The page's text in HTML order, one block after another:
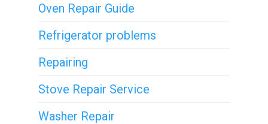
Oven Repair Guide
Refrigerator problems
Repairing
Stove Repair Service
Washer Repair